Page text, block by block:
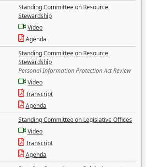
Standing Committee on Resource
Stewardship
Video
Agenda
Standing Committee on Resource
Stewardship
Personal Information Protection Act Review
Video
Transcript
Agenda
Standing Committee on Legislative Offices
Video
Transcript
Agenda